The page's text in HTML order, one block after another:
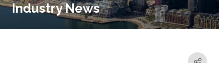
Industry News